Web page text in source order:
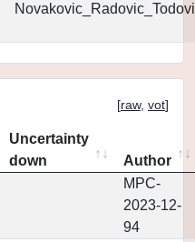
[raw, vot]
Uncertainty
down
Author
MPC-
2023-12-
94